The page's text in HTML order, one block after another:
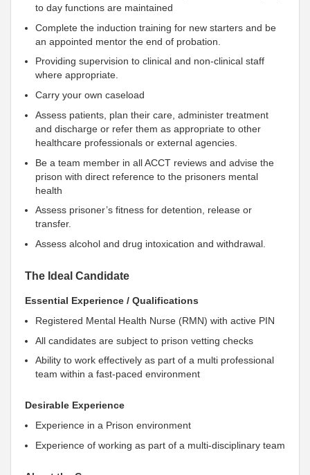
to day functions are maintained
Complete the induction training for new starters and be
an appointed mentor the end of probation.
Providing supervision to clinical and non-clinical staff
where appropriate.
Carry your own caseload
Assess patients, plan their care, administer treatment
and discharge or refer them as appropriate to other
healthcare professionals or external agencies.
Be a team member in all ACCT reviews and advise the
prison with direct reference to the prisoners mental
health
Assess prisoner’s fitness for detention, release or
transfer.
Assess alcohol and drug intoxication and withdrawal.
The Ideal Candidate
Essential Experience / Qualifications
Registered Mental Health Nurse (RMN) with active PIN
All candidates are subject to prison vetting checks
Ability to work effectively as part of a multi professional
team within a fast-paced environment
Desirable Experience
Experience in a Prison environment
Experience of working as part of a multi-disciplinary team